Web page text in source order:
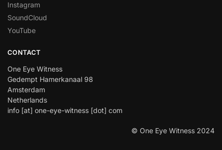
Instagram
SoundCloud
YouTube
CONTACT
One Eye Witness
Gedempt Hamerkanaal 98
Amsterdam
Netherlands
info [at] one-eye-witness [dot] com
© One Eye Witness 2024